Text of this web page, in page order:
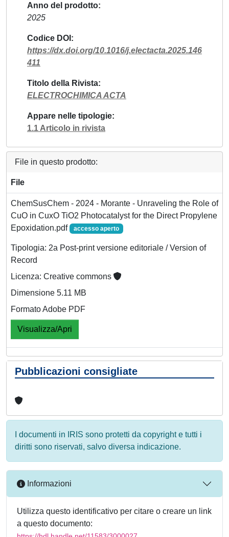
Anno del prodotto
2025
Codice DOI
https://dx.doi.org/10.1016/j.electacta.2025.146
411
Titolo della Rivista
ELECTROCHIMICA ACTA
Appare nelle tipologie
1.1 Articolo in rivista
File in questo prodotto:
File
ChemSusChem - 2024 - Morante - Unraveling the Role of
CuO in CuxO TiO2 Photocatalyst for the Direct Propylene
Epoxidation.pdf
accesso aperto
Tipologia: 2a Post-print versione editoriale / Version of
Record
Licenza: Creative commons
Dimensione 5.11 MB
Formato Adobe PDF
Visualizza/Apri
Pubblicazioni consigliate
I documenti in IRIS sono protetti da copyright e tutti i
diritti sono riservati, salvo diversa indicazione.
Informazioni
Utilizza questo identificativo per citare o creare un link
a questo documento: